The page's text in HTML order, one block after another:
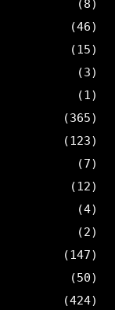
(8)
(46)
(15)
(3)
(1)
(365)
(123)
(7)
(12)
(4)
(2)
(147)
(50)
(424)